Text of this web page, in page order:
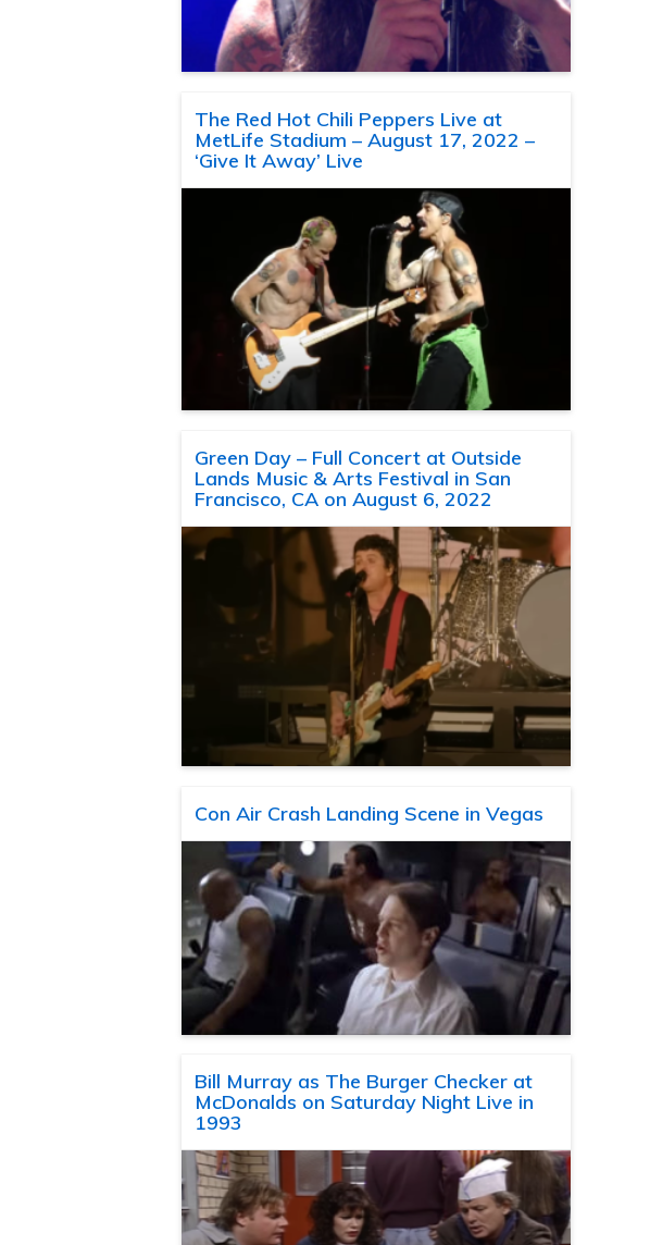
The Red Hot Chili Peppers Live at
MetLife Stadium – August 17, 2022 –
‘Give It Away’ Live
Green Day – Full Concert at Outside
Lands Music & Arts Festival in San
Francisco, CA on August 6, 2022
Con Air Crash Landing Scene in Vegas
Bill Murray as The Burger Checker at
McDonalds on Saturday Night Live in
1993